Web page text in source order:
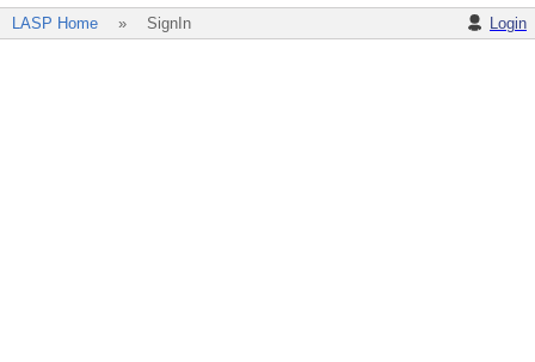
LASP Home SignIn Login